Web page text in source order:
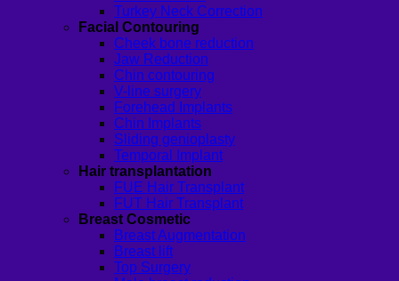
Turkey Neck Correction
Facial Contouring
Cheek bone reduction
Jaw Reduction
Chin contouring
V-line surgery
Forehead Implants
Chin Implants
Sliding genioplasty
Temporal Implant
Hair transplantation
FUE Hair Transplant
FUT Hair Transplant
Breast Cosmetic
Breast Augmentation
Breast lift
Top Surgery